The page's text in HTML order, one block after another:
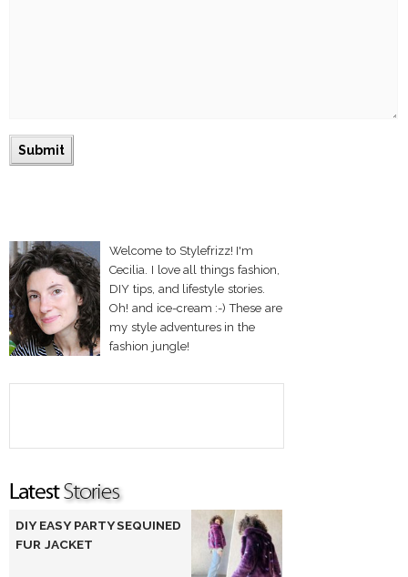
Welcome to Stylefrizz! I'm
Cecilia. I love all things fashion,
DIY tips, and lifestyle stories.
Oh! and ice-cream :-) These are
my style adventures in the
fashion jungle!
DIY EASY PARTY SEQUINED
FUR JACKET